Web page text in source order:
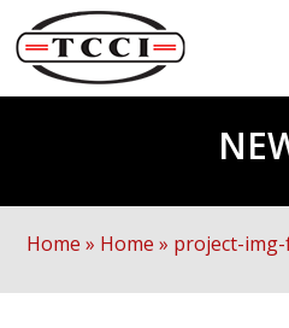
Home » Home » project-img-